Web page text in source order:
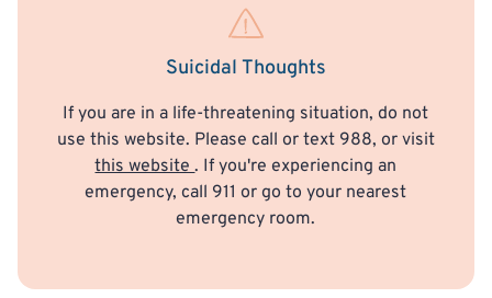
Suicidal Thoughts
If you are in a life-threatening situation, do not
use this website. Please call or text 988, or visit
this website. If you're experiencing an
emergency, call 911 or go to your nearest
emergency room.